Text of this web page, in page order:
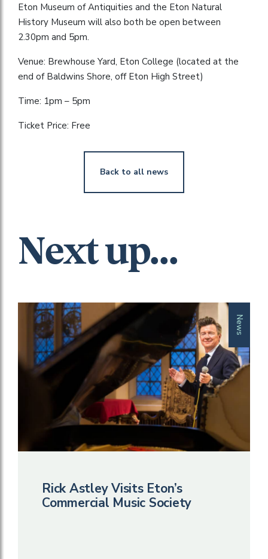
Eton Museum of Antiquities and the Eton Natural
History Museum will also both be open between
2.30pm and 5pm.
Venue: Brewhouse Yard, Eton College (located at the
end of Baldwins Shore, off Eton High Street)
Time: 1pm – 5pm
Ticket Price: Free
Back to all news
Next up...
News
Rick Astley Visits Eton’s
Commercial Music Society